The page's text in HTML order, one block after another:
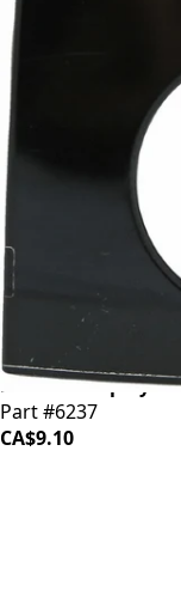
Baratza Display
Part #6237
CA$9.10